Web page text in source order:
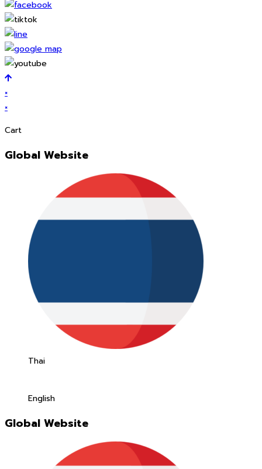
×
×
Cart
Global Website
Thai
English
Global Website